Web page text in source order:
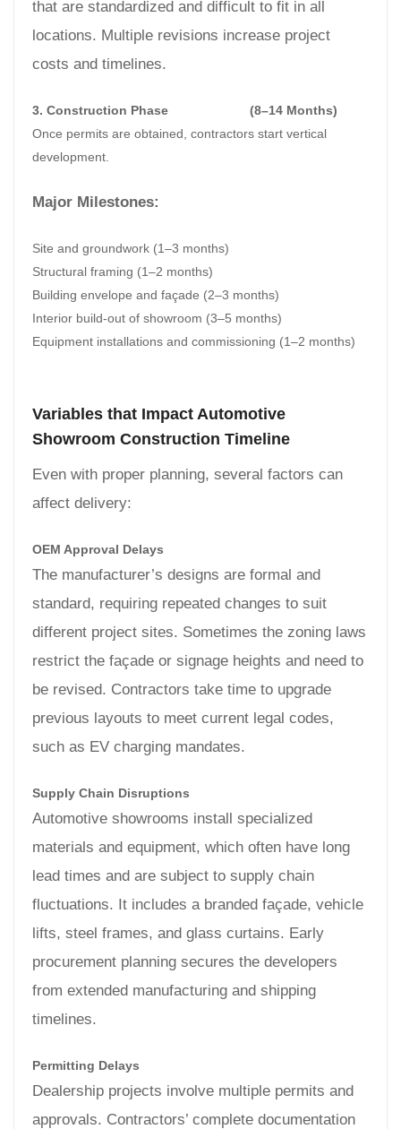
that are standardized and difficult to fit in all
locations. Multiple revisions increase project
costs and timelines.
3. Construction Phase
(8–14 Months)
Once permits are obtained, contractors start vertical
development.
Major Milestones:
Site and groundwork (1–3 months)
Structural framing (1–2 months)
Building envelope and façade (2–3 months)
Interior build-out of showroom (3–5 months)
Equipment installations and commissioning (1–2 months)
Variables that Impact Automotive
Showroom Construction Timeline
Even with proper planning, several factors can
affect delivery:
OEM Approval Delays
The manufacturer’s designs are formal and
standard, requiring repeated changes to suit
different project sites. Sometimes the zoning laws
restrict the façade or signage heights and need to
be revised. Contractors take time to upgrade
previous layouts to meet current legal codes,
such as EV charging mandates.
Supply Chain Disruptions
Automotive showrooms install specialized
materials and equipment, which often have long
lead times and are subject to supply chain
fluctuations. It includes a branded façade, vehicle
lifts, steel frames, and glass curtains. Early
procurement planning secures the developers
from extended manufacturing and shipping
timelines.
Permitting Delays
Dealership projects involve multiple permits and
approvals. Contractors’ complete documentation